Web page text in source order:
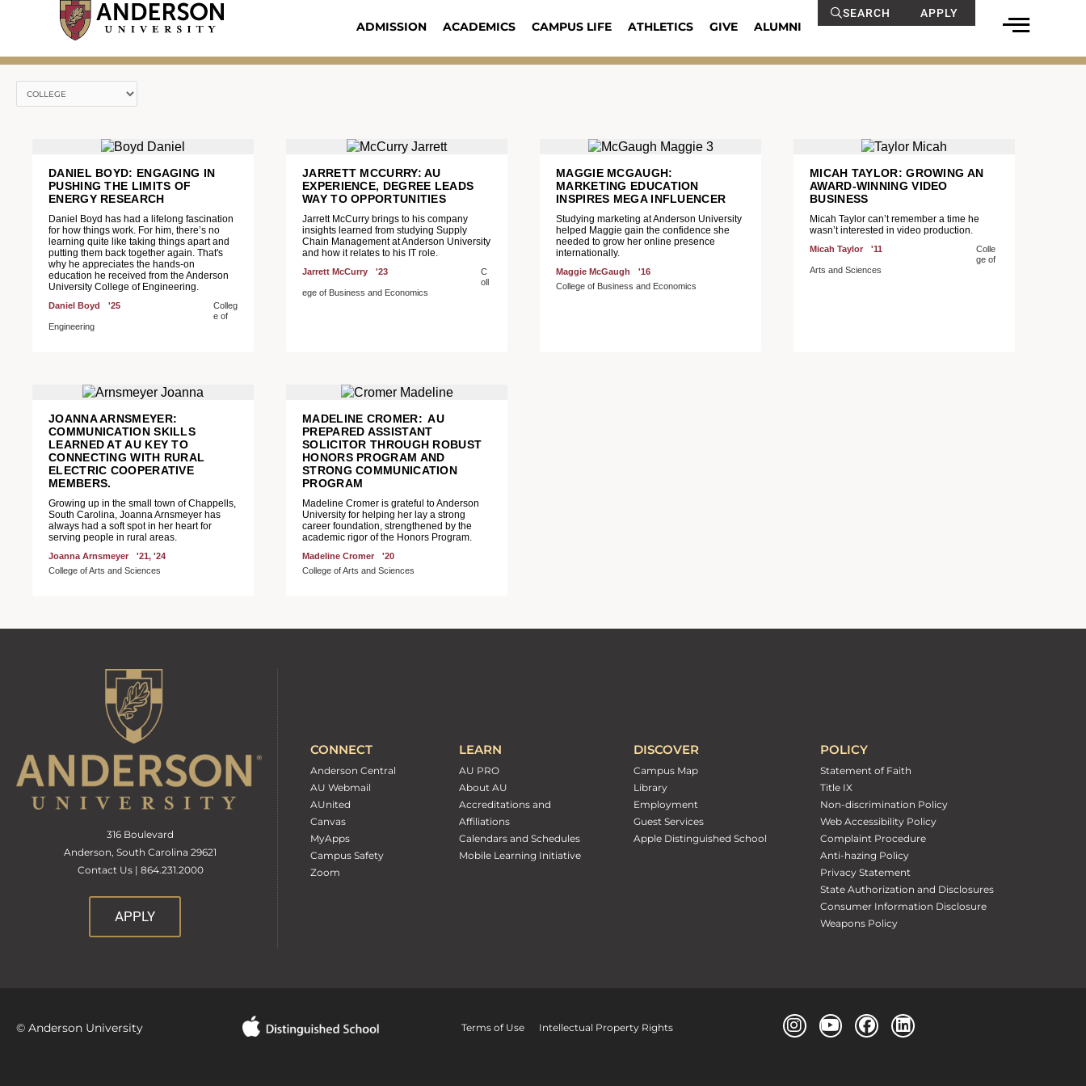
content
ADMISSION ACADEMICS CAMPUS LIFE ATHLETICS GIVE ALUMNI
SEARCH APPLY
DANIEL BOYD: ENGAGING IN
PUSHING THE LIMITS OF
ENERGY RESEARCH
Daniel Boyd has had a lifelong fascination
for how things work. For him, there’s no
learning quite like taking things apart and
putting them back together again. That's
why he appreciates the hands-on
education he received from the Anderson
University College of Engineering.
Daniel Boyd '25
Colleg
e of
Engineering
JARRETT MCCURRY: AU
EXPERIENCE, DEGREE LEADS
WAY TO OPPORTUNITIES
Jarrett McCurry brings to his company
insights learned from studying Supply
Chain Management at Anderson University
and how it relates to his IT role.
Jarrett McCurry '23
C
oll
ege of Business and Economics
MAGGIE MCGAUGH:
MARKETING EDUCATION
INSPIRES MEGA INFLUENCER
Studying marketing at Anderson University
helped Maggie gain the confidence she
needed to grow her online presence
internationally.
Maggie McGaugh
'16
College of Business and Economics
MICAH TAYLOR: GROWING AN
AWARD-WINNING VIDEO
BUSINESS
Micah Taylor can’t remember a time he
wasn’t interested in video production.
Micah Taylor '11
Colle
ge of
Arts and Sciences
JOANNA ARNSMEYER:
COMMUNICATION SKILLS
LEARNED AT AU KEY TO
CONNECTING WITH RURAL
ELECTRIC COOPERATIVE
MEMBERS.
Growing up in the small town of Chappells,
South Carolina, Joanna Arnsmeyer has
always had a soft spot in her heart for
serving people in rural areas.
Joanna Arnsmeyer
'21, '24
College of Arts and Sciences
MADELINE CROMER: AU
PREPARED ASSISTANT
SOLICITOR THROUGH ROBUST
HONORS PROGRAM AND
STRONG COMMUNICATION
PROGRAM
Madeline Cromer is grateful to Anderson
University for helping her lay a strong
career foundation, strengthened by the
academic rigor of the Honors Program.
Madeline Cromer
'20
College of Arts and Sciences
316 Boulevard
Anderson, South Carolina 29621
Contact Us | 864.231.2000
APPLY
CONNECT
Anderson Central
AU Webmail
AUnited
Canvas
MyApps
Campus Safety
Zoom
LEARN
AU PRO
About AU
Accreditations and
Affiliations
Calendars and Schedules
Mobile Learning Initiative
DISCOVER
Campus Map
Library
Employment
Guest Services
Apple Distinguished School
POLICY
Statement of Faith
Title IX
Non-discrimination Policy
Web Accessibility Policy
Complaint Procedure
Anti-hazing Policy
Privacy Statement
State Authorization and Disclosures
Consumer Information Disclosure
Weapons Policy
© Anderson University Terms of Use Intellectual Property Rights